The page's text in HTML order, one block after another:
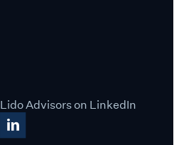
Lido Advisors on LinkedIn